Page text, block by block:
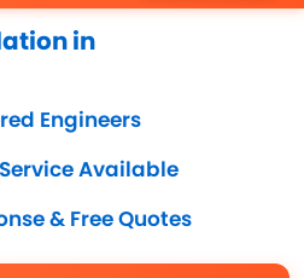
in
Engineers
Available
& Free Quotes